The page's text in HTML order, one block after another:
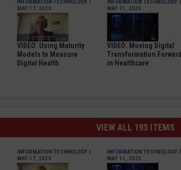
INFORMATION TECHNOLOGY |
MAY 17, 2023
VIDEO: Using Maturity
Models to Measure
Digital Health
INFORMATION TECHNOLOGY |
MAY 11, 2023
VIDEO: Moving Digital
Transformation Forward
in Healthcare
VIEW ALL 195 ITEMS
INFORMATION TECHNOLOGY |
MAY 17, 2023
INFORMATION TECHNOLOGY |
MAY 11, 2023